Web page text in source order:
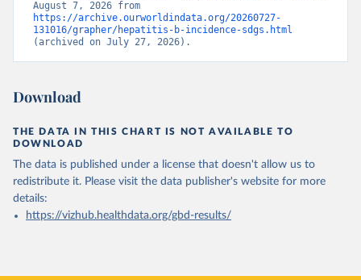
https://archive.ourworldindata.org/20260727-
131016/grapher/hepatitis-b-incidence-sdgs.html
(archived on July 27, 2026).
Download
THE DATA IN THIS CHART IS NOT AVAILABLE TO
DOWNLOAD
The data is published under a license that doesn't allow us to
redistribute it. Please visit the data publisher's website for more
details:
https://vizhub.healthdata.org/gbd-results/